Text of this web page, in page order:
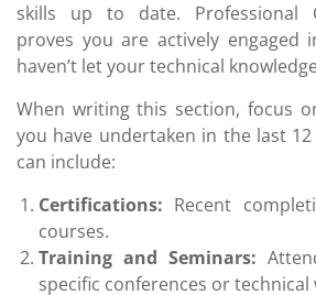
skills up to date. Professional
proves you are actively engaged
haven’t let your technical
When writing this section, focus
you have undertaken in the last
can include:
Certifications: Recent
courses.
Training and Seminars:
specific conferences or technical